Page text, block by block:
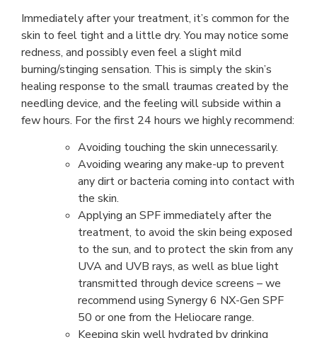
Immediately after your treatment, it’s common for the
skin to feel tight and a little dry. You may notice some
redness, and possibly even feel a slight mild
burning/stinging sensation. This is simply the skin’s
healing response to the small traumas created by the
needling device, and the feeling will subside within a
few hours. For the first 24 hours we highly recommend:
Avoiding touching the skin unnecessarily.
Avoiding wearing any make-up to prevent
any dirt or bacteria coming into contact with
the skin.
Applying an SPF immediately after the
treatment, to avoid the skin being exposed
to the sun, and to protect the skin from any
UVA and UVB rays, as well as blue light
transmitted through device screens – we
recommend using Synergy 6 NX-Gen SPF
50 or one from the Heliocare range.
Keeping skin well hydrated by drinking